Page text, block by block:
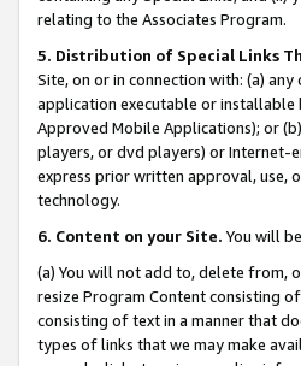
relating to the Associates Program.
5. Distribution of Special Links
Site, on or in connection with: (a)
application executable or installable
Approved Mobile Applications); or
players, or dvd players) or Internet-
express prior written approval, use,
technology.
6. Content on your Site. You will
(a) You will not add to, delete from,
resize Program Content consisting
consisting of text in a manner that
types of links that we may make